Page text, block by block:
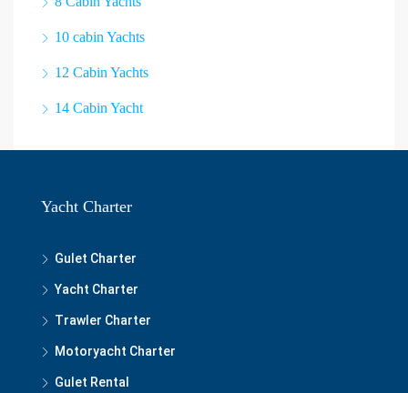
10 cabin Yachts
12 Cabin Yachts
14 Cabin Yacht
Yacht Charter
Gulet Charter
Yacht Charter
Trawler Charter
Motoryacht Charter
Gulet Rental